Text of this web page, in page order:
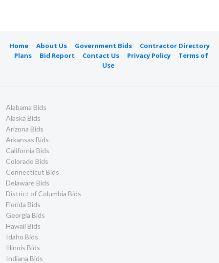
Home About Us Government Bids
Contractor Directory
Plans
Bid Report Contact Us Privacy Policy
Terms of
Use
Alabama Bids
Alaska Bids
Arizona Bids
Arkansas Bids
California Bids
Colorado Bids
Connecticut Bids
Delaware Bids
District of Columbia Bids
Florida Bids
Georgia Bids
Hawaii Bids
Idaho Bids
Illinois Bids
Indiana Bids